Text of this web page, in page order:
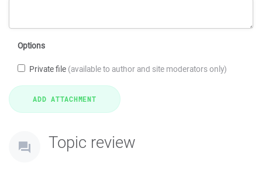
Options
Private file (available to author and site moderators only)
Topic review